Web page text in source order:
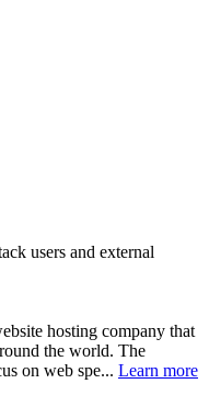
users and external
hosting company that
the world. The
on web spe... Learn more